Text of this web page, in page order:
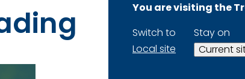
You are visiting the
Switch to
Local site
Stay on
Current